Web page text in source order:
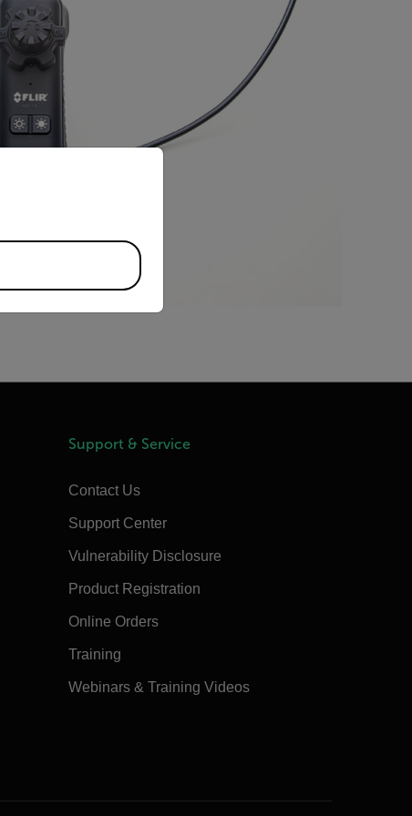
Support & Service
Contact Us
Support Center
Vulnerability Disclosure
Product Registration
Online Orders
Training
Webinars & Training Videos
version of our website.